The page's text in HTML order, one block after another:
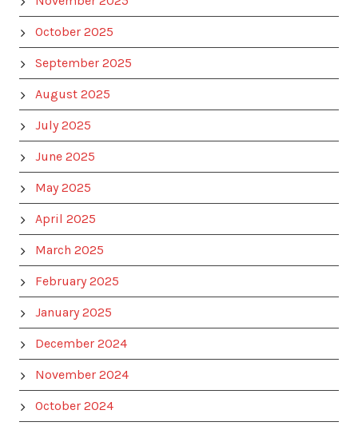
October 2025
September 2025
August 2025
July 2025
June 2025
May 2025
April 2025
March 2025
February 2025
January 2025
December 2024
November 2024
October 2024